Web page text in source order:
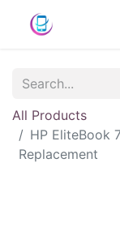
All Products
HP EliteBook
Replacement